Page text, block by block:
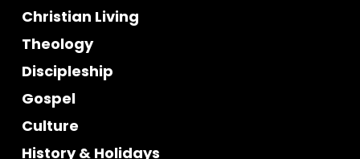
Christian Living
Theology
Discipleship
Gospel
Culture
History & Holidays